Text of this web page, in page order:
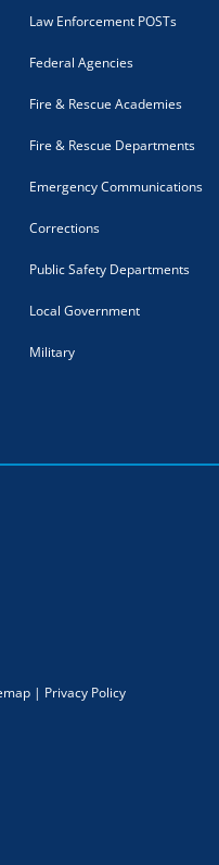
Law Enforcement POSTs
Federal Agencies
Fire & Rescue Academies
Fire & Rescue Departments
Emergency Communications
Corrections
Public Safety Departments
Local Government
Military
| Privacy Policy